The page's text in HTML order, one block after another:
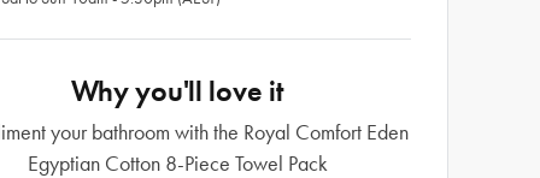
Why you'll love it
your bathroom with the Royal Comfort Eden
Egyptian Cotton 8-Piece Towel Pack